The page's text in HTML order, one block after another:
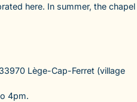
here. In summer, the chapel
Lège-Cap-Ferret (village
4pm.